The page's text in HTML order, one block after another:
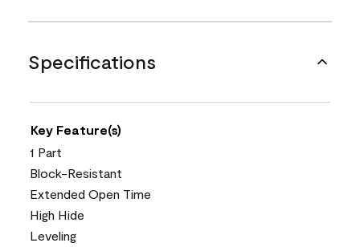
Specifications
Key Feature(s)
1 Part
Block-Resistant
Extended Open Time
High Hide
Leveling